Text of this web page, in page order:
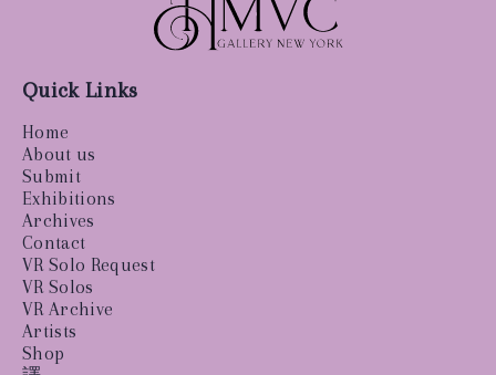
Quick Links
Home
About us
Submit
Exhibitions
Archives
Contact
VR Solo Request
VR Solos
VR Archive
Artists
Shop